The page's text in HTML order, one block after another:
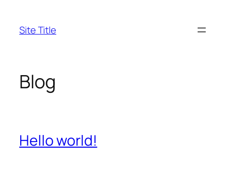
content
Site Title
Blog
Hello world!